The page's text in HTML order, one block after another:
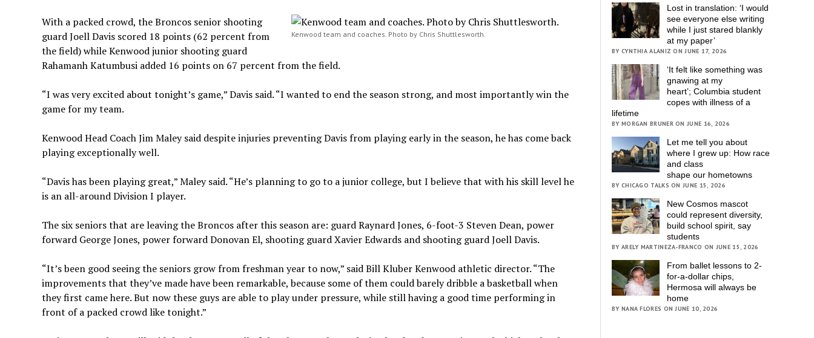
Kenwood team and coaches. Photo by Chris Shuttlesworth.
With a packed crowd, the Broncos senior shooting
guard Joell Davis scored 18 points (62 percent from
the field) while Kenwood junior shooting guard
Rahamanh Katumbusi added 16 points on 67 percent from the field.
“I was very excited about tonight’s game,” Davis said. “I wanted to end the season strong, and most importantly win the
game for my team.
Kenwood Head Coach Jim Maley said despite injuries preventing Davis from playing early in the season, he has come back
playing exceptionally well.
“Davis has been playing great,” Maley said. “He’s planning to go to a junior college, but I believe that with his skill level he
is an all-around Division I player.
The six seniors that are leaving the Broncos after this season are: guard Raynard Jones, 6-foot-3 Steven Dean, power
forward George Jones, power forward Donovan El, shooting guard Xavier Edwards and shooting guard Joell Davis.
“It’s been good seeing the seniors grow from freshman year to now,” said Bill Kluber Kenwood athletic director. “The
improvements that they’ve made have been remarkable, because some of them could barely dribble a basketball when
they first came here. But now these guys are able to play under pressure, while still having a good time performing in
front of a packed crowd like tonight.”
Lost in translation: ‘I would
see everyone else writing
while I just stared blankly
at my paper’
BY CYNTHIA ALANIZ ON JUNE 17, 2026
‘It felt like something was
gnawing at my
heart’; Columbia student
copes with illness of a
lifetime
BY MORGAN BRUNER ON JUNE 16, 2026
Let me tell you about
where I grew up: How race
and class
shape our hometowns
BY CHICAGO TALKS ON JUNE 15, 2026
New Cosmos mascot
could represent diversity,
build school spirit, say
students
BY ARELY MARTINEZA-FRANCO ON JUNE 15, 2026
From ballet lessons to 2-
for-a-dollar chips,
Hermosa will always be
home
BY NANA FLORES ON JUNE 10, 2026